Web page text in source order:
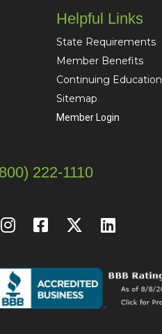
Helpful Links
State Requirements
Member Benefits
Continuing Education
Sitemap
Member Login
222-1110